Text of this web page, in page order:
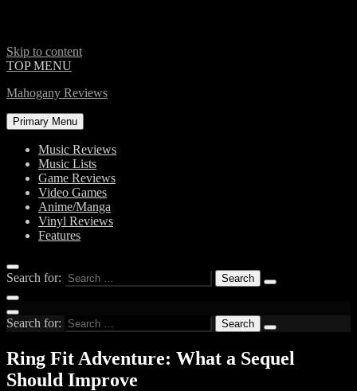
Skip to content
TOP MENU
Mahogany Reviews
Primary Menu
Music Reviews
Music Lists
Game Reviews
Video Games
Anime/Manga
Vinyl Reviews
Features
Search for:
Search for:
Ring Fit Adventure: What a Sequel
Should Improve